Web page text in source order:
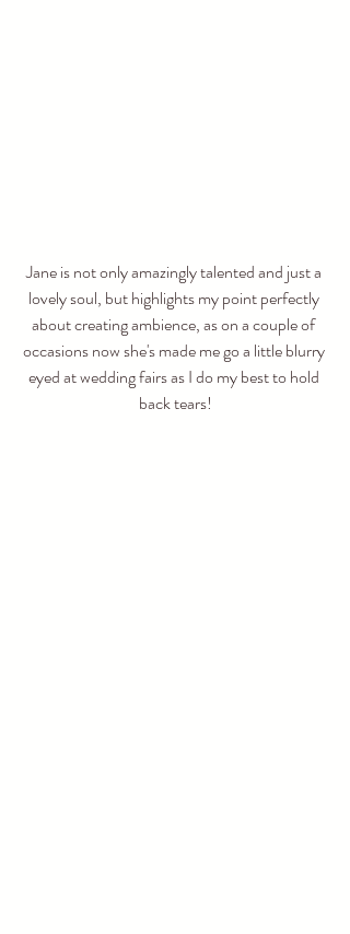
Jane is not only amazingly talented and just a
lovely soul, but highlights my point perfectly
about creating ambience, as on a couple of
occasions now she's made me go a little blurry
eyed at wedding fairs as I do my best to hold
back tears!